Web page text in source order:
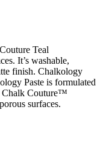
Teal
It’s washable,
finish. Chalkology
Paste is formulated
Chalk Couture™
surfaces.